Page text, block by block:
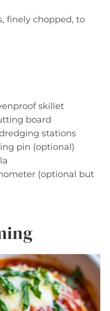
finely chopped, to
skillet
board
stations
pin (optional)
(optional but